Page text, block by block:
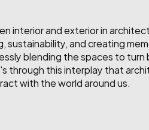
interior and exterior in
and creating
blending the spaces to
through this interplay that
with the world around us.